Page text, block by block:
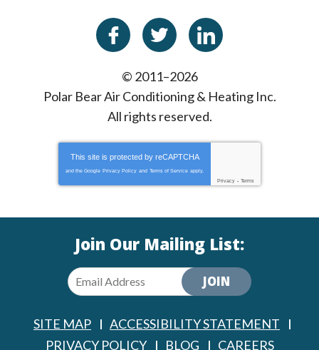
© 2011–2026
Polar Bear Air Conditioning & Heating Inc.
All rights reserved.
This site is protected by reCAPTCHA
and the Google Privacy Policy and Terms of Service apply.
Privacy - Terms
Join Our Mailing List:
JOIN
SITE MAP
ACCESSIBILITY STATEMENT
PRIVACY POLICY
BLOG CAREERS